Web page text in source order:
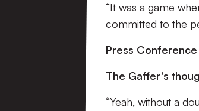
“It was a game
committed to the
Press Conference
The Gaffer's
“Yeah, without a